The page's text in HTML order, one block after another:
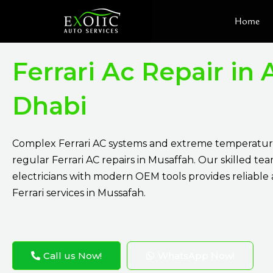
content
Home
Ferrari Ac Repair in
Dhabi
Complex Ferrari AC systems and extreme
regular Ferrari AC repairs in Musaffah. Our skilled
electricians with modern OEM tools provides reliable
Ferrari services in Mussafah.
Call us Now!